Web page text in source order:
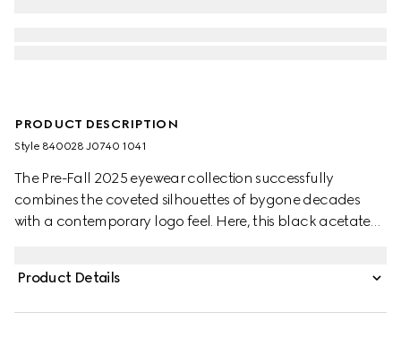
PRODUCT DESCRIPTION
Style ‎840028 J0740 1041
The Pre-Fall 2025 eyewear collection successfully
combines the coveted silhouettes of bygone decades
with a contemporary logo feel. Here, this black acetate
Product Details